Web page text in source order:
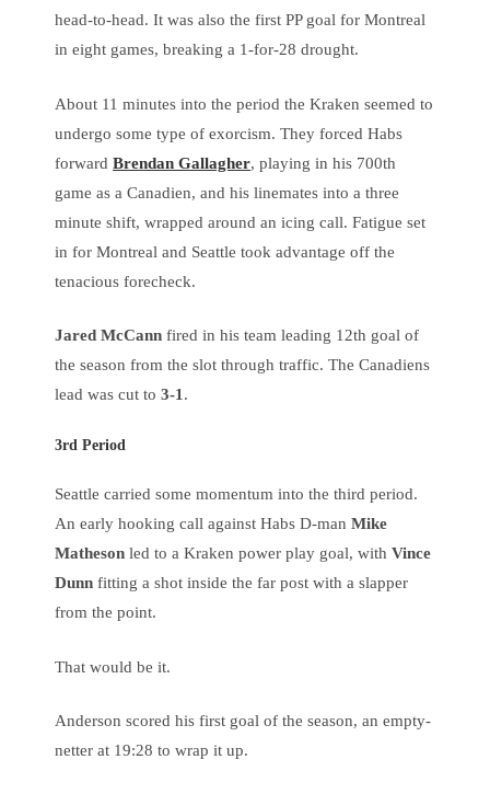
head-to-head. It was also the first PP goal for Montreal
in eight games, breaking a 1-for-28 drought.
About 11 minutes into the period the Kraken seemed to
undergo some type of exorcism. They forced Habs
forward Brendan Gallagher, playing in his 700th
game as a Canadien, and his linemates into a three
minute shift, wrapped around an icing call. Fatigue set
in for Montreal and Seattle took advantage off the
tenacious forecheck.
Jared McCann fired in his team leading 12th goal of
the season from the slot through traffic. The Canadiens
lead was cut to 3-1 .
3rd Period
Seattle carried some momentum into the third period.
An early hooking call against Habs D-man Mike
Matheson led to a Kraken power play goal, with Vince
Dunn fitting a shot inside the far post with a slapper
from the point.
That would be it.
Anderson scored his first goal of the season, an empty-
netter at 19:28 to wrap it up.